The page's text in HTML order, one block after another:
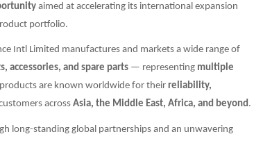
aimed at accelerating its international expansion
portfolio.
Intl Limited manufactures and markets a wide range of
accessories, and spare parts — representing multiple
products are known worldwide for theirreliability,
acrossAsia, the Middle East, Africa, and beyond.
long-standing global partnerships and an unwavering